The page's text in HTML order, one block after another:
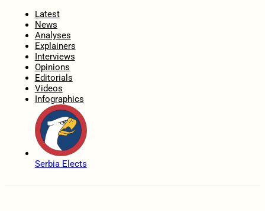
Latest
News
Analyses
Explainers
Interviews
Opinions
Editorials
Videos
Infographics
Serbia Elects